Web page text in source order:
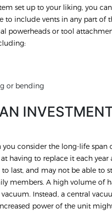
set up to your liking, you
to include vents in any part of
powerheads or tool
or bending
you consider the long-life span
having to replace it each year
last, and may not be able to
members. A high volume of
Instead, a central
power of the unit